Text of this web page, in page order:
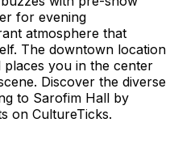
for evening
atmosphere that
The downtown location
places you in the center
Discover the diverse
to Sarofim Hall by
on CultureTicks.